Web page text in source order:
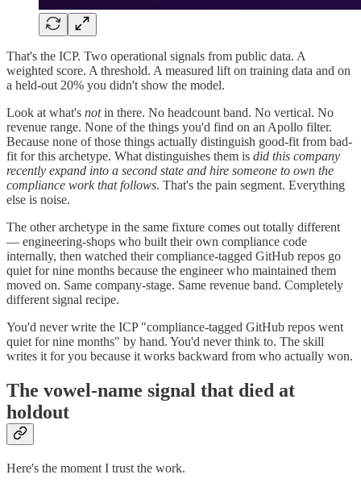
That's the ICP. Two operational signals from public data. A
weighted score. A threshold. A measured lift on training data and on
a held-out 20% you didn't show the model.
Look at what's notin there. No headcount band. No vertical. No
revenue range. None of the things you'd find on an Apollo filter.
Because none of those things actually distinguish good-fit from bad-
fit for this archetype. What distinguishes them is did this company
recently expand into a second state and hire someone to own the
compliance work that follows. That's the pain segment. Everything
else is noise.
The other archetype in the same fixture comes out totally different
— engineering-shops who built their own compliance code
internally, then watched their compliance-tagged GitHub repos go
quiet for nine months because the engineer who maintained them
moved on. Same company-stage. Same revenue band. Completely
different signal recipe.
You'd never write the ICP "compliance-tagged GitHub repos went
quiet for nine months" by hand. You'd never think to. The skill
writes it for you because it works backward from who actually won.
The vowel-name signal that died at
holdout
Here's the moment I trust the work.